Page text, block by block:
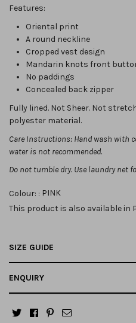
Features:
Oriental print
A round neckline
Cropped vest design
Mandarin knots front
No paddings
Concealed back zipper
Fully lined. Not Sheer. Not
polyester material.
Care Instructions: Hand wash with
water is not recommended.
Do not tumble dry. Use laundry net
Colour: : PINK
This product is also available in
SIZE GUIDE
ENQUIRY